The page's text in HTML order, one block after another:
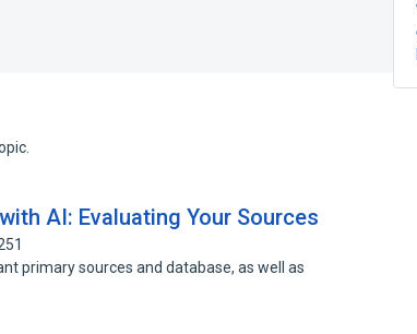
AI: Evaluating Your Sources
primary sources and database, as well as